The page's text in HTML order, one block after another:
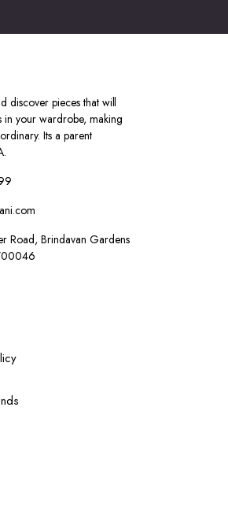
discover pieces that will
in your wardrobe, making
Its a parent
Road, Brindavan Gardens